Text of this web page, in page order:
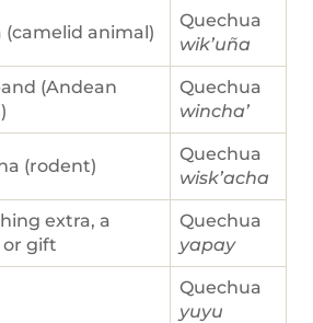
(camelid animal)
Quechua
wik’uña
(Andean
Quechua
wincha’
(rodent)
Quechua
wisk’acha
extra, a
or gift
Quechua
yapay
Quechua
yuyu